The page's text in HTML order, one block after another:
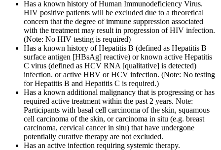
Has a known history of Human Immunodeficiency Virus.
HIV positive patients will be excluded due to a theoretical
concern that the degree of immune suppression associated
with the treatment may result in progression of HIV infection.
(Note: No HIV testing is required)
Has a known history of Hepatitis B (defined as Hepatitis B
surface antigen [HBsAg] reactive) or known active Hepatitis
C virus (defined as HCV RNA [qualitative] is detected)
infection. or active HBV or HCV infection. (Note: No testing
for Hepatitis B and Hepatitis C is required.)
Has a known additional malignancy that is progressing or has
required active treatment within the past 2 years. Note:
Participants with basal cell carcinoma of the skin, squamous
cell carcinoma of the skin, or carcinoma in situ (e.g. breast
carcinoma, cervical cancer in situ) that have undergone
potentially curative therapy are not excluded.
Has an active infection requiring systemic therapy.